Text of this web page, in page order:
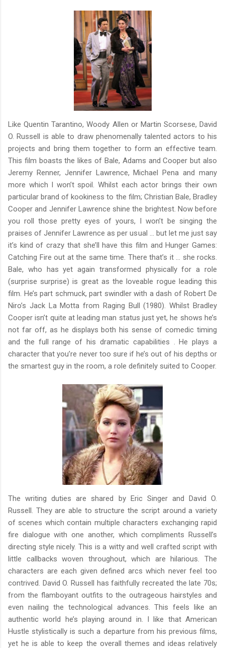
Like Quentin Tarantino, Woody Allen or Martin Scorsese, David
O. Russell is able to draw phenomenally talented actors to his
projects and bring them together to form an effective team.
This film boasts the likes of Bale, Adams and Cooper but also
Jeremy Renner, Jennifer Lawrence, Michael Pena and many
more which I won’t spoil. Whilst each actor brings their own
particular brand of kookiness to the film; Christian Bale, Bradley
Cooper and Jennifer Lawrence shine the brightest. Now before
you roll those pretty eyes of yours, I won’t be singing the
praises of Jennifer Lawrence as per usual … but let me just say
it’s kind of crazy that she’ll have this film and Hunger Games:
Catching Fire out at the same time. There that’s it … she rocks.
Bale, who has yet again transformed physically for a role
(surprise surprise) is great as the loveable rogue leading this
film. He’s part schmuck, part swindler with a dash of Robert De
Niro’s Jack La Motta from Raging Bull (1980). Whilst Bradley
Cooper isn’t quite at leading man status just yet, he shows he’s
not far off, as he displays both his sense of comedic timing
and the full range of his dramatic capabilities . He plays a
character that you’re never too sure if he’s out of his depths or
the smartest guy in the room, a role definitely suited to Cooper.
The writing duties are shared by Eric Singer and David O.
Russell. They are able to structure the script around a variety
of scenes which contain multiple characters exchanging rapid
fire dialogue with one another, which compliments Russell’s
directing style nicely. This is a witty and well crafted script with
little callbacks woven throughout, which are hilarious. The
characters are each given defined arcs which never feel too
contrived. David O. Russell has faithfully recreated the late 70s;
from the flamboyant outfits to the outrageous hairstyles and
even nailing the technological advances. This feels like an
authentic world he’s playing around in. I like that American
Hustle stylistically is such a departure from his previous films,
yet he is able to keep the overall themes and ideas relatively